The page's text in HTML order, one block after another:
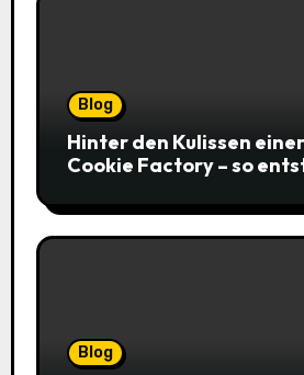
Blog
Hinter den Kulissen
Cookie Factory – so
Blog